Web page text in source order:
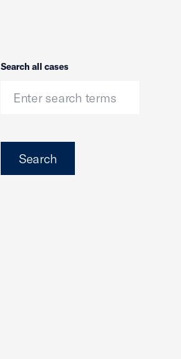
Search
Search all cases
Search